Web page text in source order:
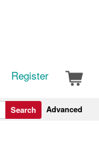
Register
Advanced
Search